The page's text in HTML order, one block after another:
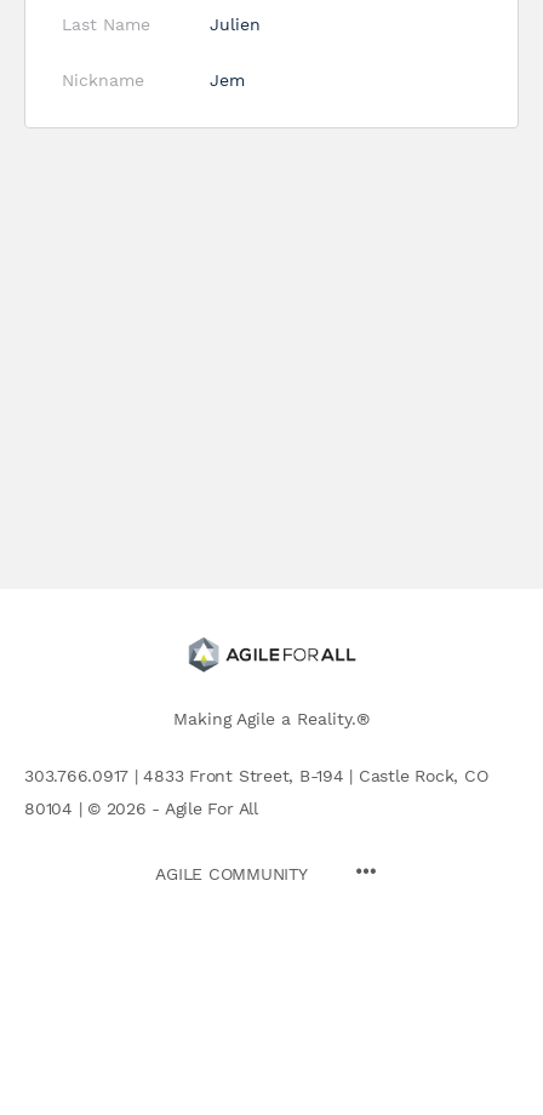
Last Name Julien
Nickname Jem
Making Agile a Reality.®
303.766.0917 | 4833 Front Street, B-194 | Castle Rock, CO
80104 | © 2026 - Agile For All
AGILE COMMUNITY